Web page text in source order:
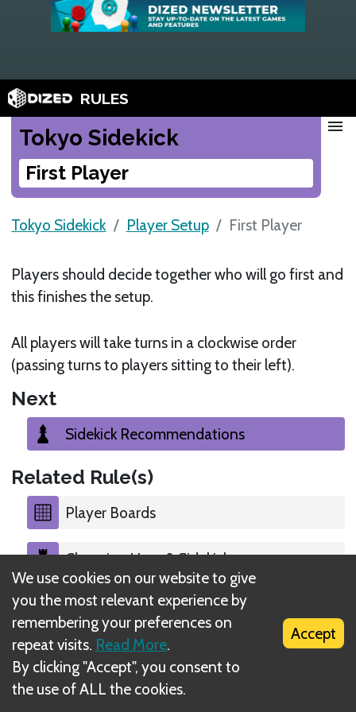
RULES
Tokyo Sidekick
First Player
menu
Tokyo Sidekick Player Setup First Player
Players should decide together who will go first and
this finishes the setup.
All players will take turns in a clockwise order
(passing turns to players sitting to their left).
Next
Sidekick Recommendations
Related Rule(s)
Player Boards
Choosing Hero & Sidekick
Gadget & Ability Cards
Starting Character Places
Starting Decks
We use cookies on our website to give
you the most relevant experience by
remembering your preferences on
repeat visits. Read More.
By clicking "Accept", you consent to
the use of ALL the cookies.
Accept